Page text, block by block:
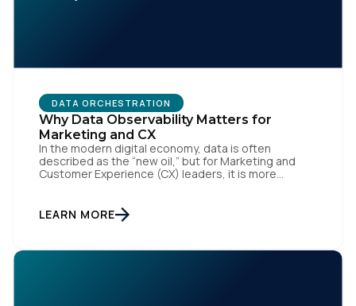
DATA ORCHESTRATION
Why Data Observability Matters for
Marketing and CX
In the modern digital economy, data is often
described as the “new oil,” but for Marketing and
Customer Experience (CX) leaders, it is more
the brand responds to customer needs with reflex-
like speed and precision. When it is compromised,
LEARN MORE
By submitting this form, you agree to Tealium's
of UseandPrivacy Policy.
SUBMIT